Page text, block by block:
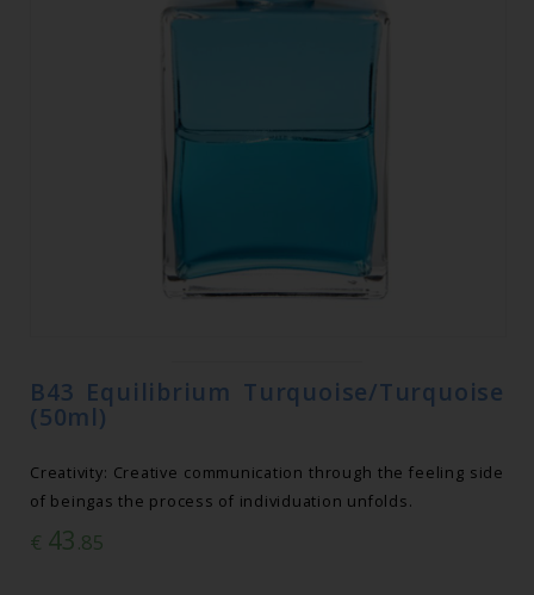
B43 Equilibrium Turquoise/Turquoise
(50ml)
Creativity: Creative communication through the feeling side
of beingas the process of individuation unfolds.
€ 43.85